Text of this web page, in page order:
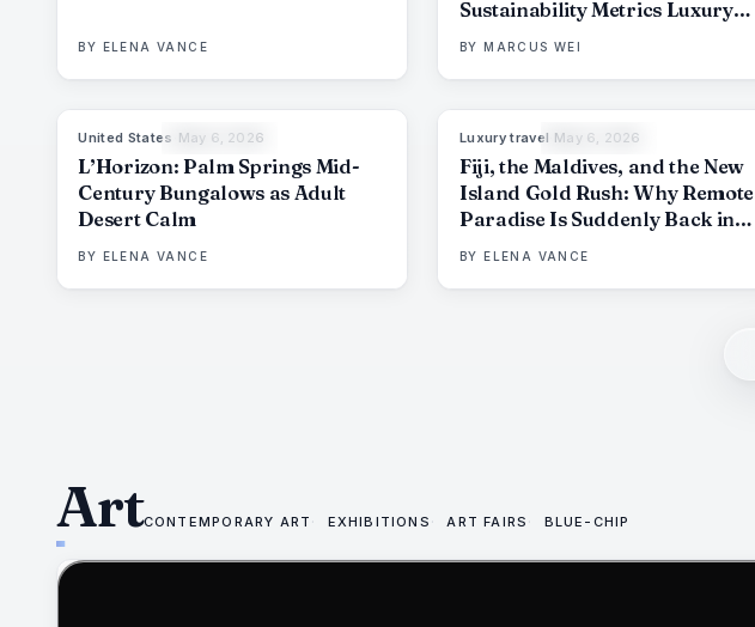
BY ELENA VANCE
Sustainability Metrics Luxury
Resorts Can No Longer Fake
BY MARCUS WEI
THE EDIT
United States May 6, 2026
L’Horizon: Palm Springs Mid-
Century Bungalows as Adult
Desert Calm
BY ELENA VANCE
THE EDIT
Luxury travel May 6, 2026
Fiji, the Maldives, and the New
Island Gold Rush: Why Remote
Paradise Is Suddenly Back in
Demand
BY ELENA VANCE
ArtCONTEMPORARY ART EXHIBITIONS ART FAIRS BLUE-CHIP